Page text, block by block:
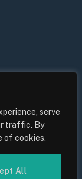
serve
traffic. By
of cookies.
All
Are Salaries